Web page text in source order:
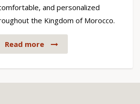
and personalized
the Kingdom of Morocco.
Read more